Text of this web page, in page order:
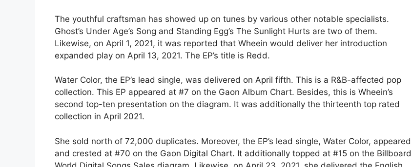
The youthful craftsman has showed up on tunes by various other notable specialists.
Ghost’s Under Age’s Song and Standing Egg’s The Sunlight Hurts are two of them.
Likewise, on April 1, 2021, it was reported that Wheein would deliver her introduction
expanded play on April 13, 2021. The EP’s title is Redd.
Water Color, the EP’s lead single, was delivered on April fifth. This is a R&B-affected pop
collection. This EP appeared at #7 on the Gaon Album Chart. Besides, this is Wheein’s
second top-ten presentation on the diagram. It was additionally the thirteenth top rated
collection in April 2021.
She sold north of 72,000 duplicates. Moreover, the EP’s lead single, Water Color, appeared
and crested at #70 on the Gaon Digital Chart. It additionally topped at #15 on the Billboard